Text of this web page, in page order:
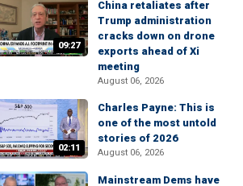
09:27
China retaliates after
Trump administration
cracks down on drone
exports ahead of Xi
meeting
August 06, 2026
02:11
Charles Payne: This is
one of the most untold
stories of 2026
August 06, 2026
Mainstream Dems have